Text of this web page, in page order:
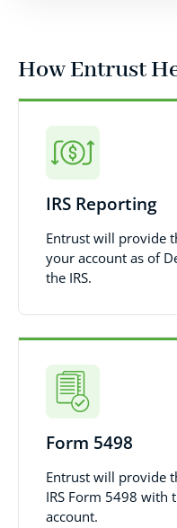
How Entrust
IRS Reporting
Entrust will provide
your account as of
the IRS.
Form 5498
Entrust will provide
IRS Form 5498 with
account.